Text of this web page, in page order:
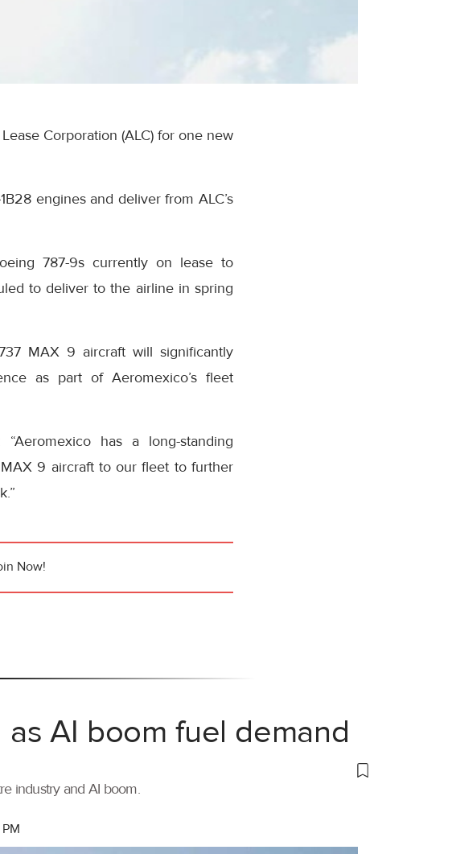
Corporation (ALC) for one new
engines and deliver from ALC’s
787-9s currently on lease to
to deliver to the airline in spring
MAX 9 aircraft will significantly
as part of Aeromexico’s fleet
has a long-standing
9 aircraft to our fleet to further
Now!
AI boom fuel demand
industry and AI boom.